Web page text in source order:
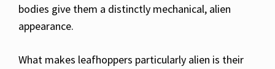
bodies give them a distinctly mechanical, alien
appearance.
What makes leafhoppers particularly alien is their